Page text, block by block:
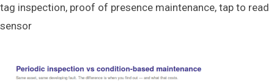
tag inspection, proof of presence maintenance, tap to read
sensor